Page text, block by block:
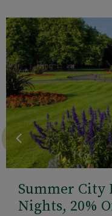
Summer City
Nights, 20%